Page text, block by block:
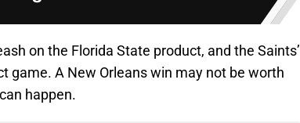
on the Florida State product, and the Saints’
game. A New Orleans win may not be worth
happen.